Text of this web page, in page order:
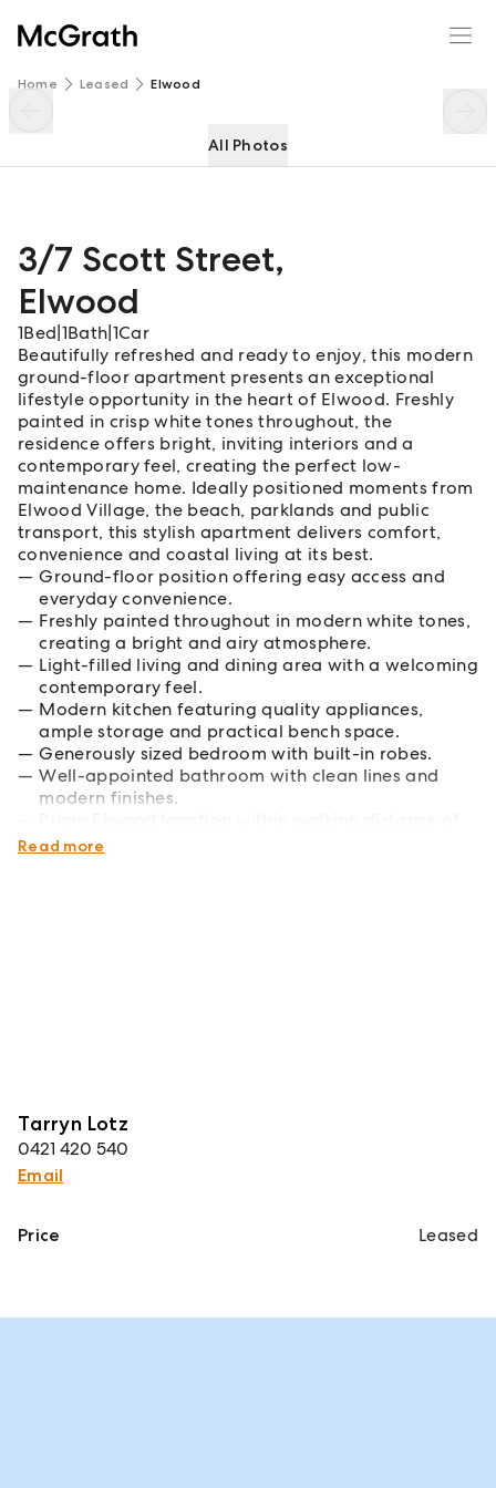
Home Leased Elwood
All Photos
3/7 Scott Street,
Elwood
1Bed 1Bath 1Car
Beautifully refreshed and ready to enjoy, this modern
ground-floor apartment presents an exceptional
lifestyle opportunity in the heart of Elwood. Freshly
painted in crisp white tones throughout, the
residence offers bright, inviting interiors and a
contemporary feel, creating the perfect low-
maintenance home. Ideally positioned moments from
Elwood Village, the beach, parklands and public
transport, this stylish apartment delivers comfort,
convenience and coastal living at its best.
Ground-floor position offering easy access and
everyday convenience.
Freshly painted throughout in modern white tones,
creating a bright and airy atmosphere.
Light-filled living and dining area with a welcoming
contemporary feel.
Modern kitchen featuring quality appliances,
ample storage and practical bench space.
Generously sized bedroom with built-in robes.
Well-appointed bathroom with clean lines and
modern finishes.
cafes, shopping, public transport and the beach.
Read more
Tarryn Lotz
0421 420 540
Email
3/7 Scott Street
Price Leased